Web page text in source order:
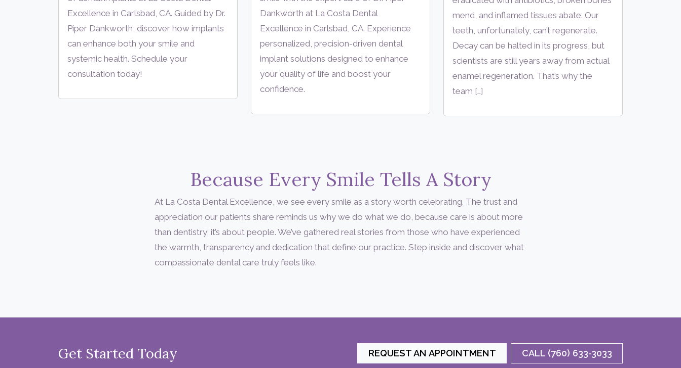
Excellence in Carlsbad, CA. Guided by Dr.
Piper Dankworth, discover how implants
can enhance both your smile and
systemic health. Schedule your
consultation today!
Dankworth at La Costa Dental
Excellence in Carlsbad, CA. Experience
personalized, precision-driven dental
implant solutions designed to enhance
your quality of life and boost your
confidence.
mend, and inflamed tissues abate. Our
teeth, unfortunately, can’t regenerate.
Decay can be halted in its progress, but
scientists are still years away from actual
enamel regeneration. That’s why the
team […]
Because Every Smile Tells A Story
At La Costa Dental Excellence, we see every smile as a story worth celebrating. The trust and
appreciation our patients share reminds us why we do what we do, because care is about more
than dentistry; it’s about people. We’ve gathered real stories from those who have experienced
the warmth, transparency and dedication that define our practice. Step inside and discover what
compassionate dental care truly feels like.
Get Started Today REQUEST AN APPOINTMENT CALL (760) 633-3033